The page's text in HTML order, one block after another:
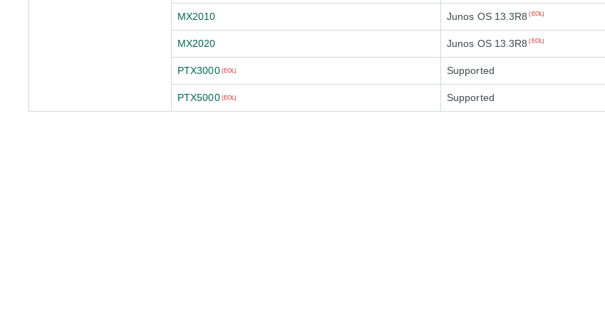
MX2010 Junos OS 13.3R8 (EOL)
MX2020 Junos OS 13.3R8 (EOL)
PTX3000 (EOL) Supported
PTX5000 (EOL) Supported